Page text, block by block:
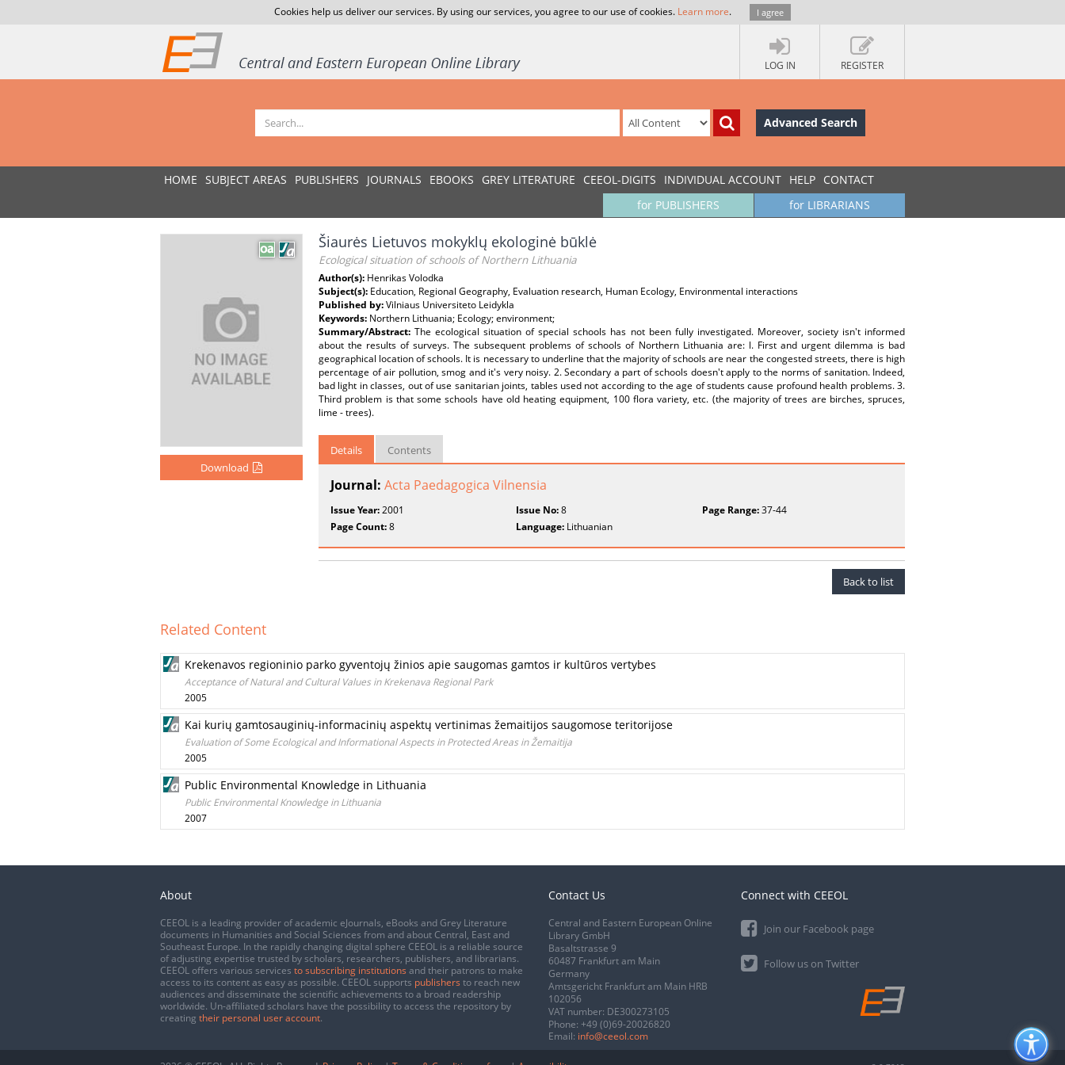
Cookies help us deliver our services. By using our services, you agree to our use of cookies. Learn more. I agree
LOG IN REGISTER
Advanced Search
HOME SUBJECT AREAS PUBLISHERS JOURNALS EBOOKS GREY LITERATURE CEEOL-DIGITS INDIVIDUAL ACCOUNT HELP CONTACT
for LIBRARIANS
for PUBLISHERS
Download
Šiaurės Lietuvos mokyklų ekologinė būklė
Ecological situation of schools of Northern Lithuania
Author(s): Henrikas Volodka
Subject(s): Education, Regional Geography, Evaluation research, Human Ecology, Environmental interactions
Published by:Vilniaus Universiteto Leidykla
Keywords: Northern Lithuania; Ecology; environment;
Summary/Abstract:The ecological situation of special schools has not been fully investigated. Moreover, society isn't informed
about the results of surveys. The subsequent problems of schools of Northern Lithuania are: l. First and urgent dilemma is bad
geographical location of schools. It is necessary to underline that the majority of schools are near the congested streets, there is high
percentage of air pollution, smog and it's very noisy. 2. Secondary a part of schools doesn't apply to the norms of sanitation. Indeed,
bad light in classes, out of use sanitarian joints, tables used not according to the age of students cause profound health problems. 3.
Third problem is that some schools have old heating equipment, 100 flora variety, etc. (the majority of trees are birches, spruces,
lime - trees).
Details Contents
Journal: Acta Paedagogica Vilnensia
Issue Year:2001 Issue No:8 Page Range:37-44
Page Count:8 Language: Lithuanian
Back to list
Related Content
Krekenavos regioninio parko gyventojų žinios apie saugomas gamtos ir kultūros vertybes
Acceptance of Natural and Cultural Values in Krekenava Regional Park
2005
Kai kurių gamtosauginių-informacinių aspektų vertinimas žemaitijos saugomose teritorijose
Evaluation of Some Ecological and Informational Aspects in Protected Areas in Žemaitija
2005
Public Environmental Knowledge in Lithuania
Public Environmental Knowledge in Lithuania
2007
About
CEEOL is a leading provider of academic eJournals, eBooks and Grey Literature
documents in Humanities and Social Sciences from and about Central, East and
Southeast Europe. In the rapidly changing digital sphere CEEOL is a reliable source
of adjusting expertise trusted by scholars, researchers, publishers, and librarians.
CEEOL offers various services to subscribing institutions and their patrons to make
access to its content as easy as possible. CEEOL supports publishers to reach new
audiences and disseminate the scientific achievements to a broad readership
worldwide. Un-affiliated scholars have the possibility to access the repository by
creating their personal user account.
Contact Us
Central and Eastern European Online
Library GmbH
Basaltstrasse 9
60487 Frankfurt am Main
Germany
Amtsgericht Frankfurt am Main HRB
102056
VAT number: DE300273105
Phone: +49 (0)69-20026820
Email: info@ceeol.com
Connect with CEEOL
Join our Facebook page
Follow us on Twitter